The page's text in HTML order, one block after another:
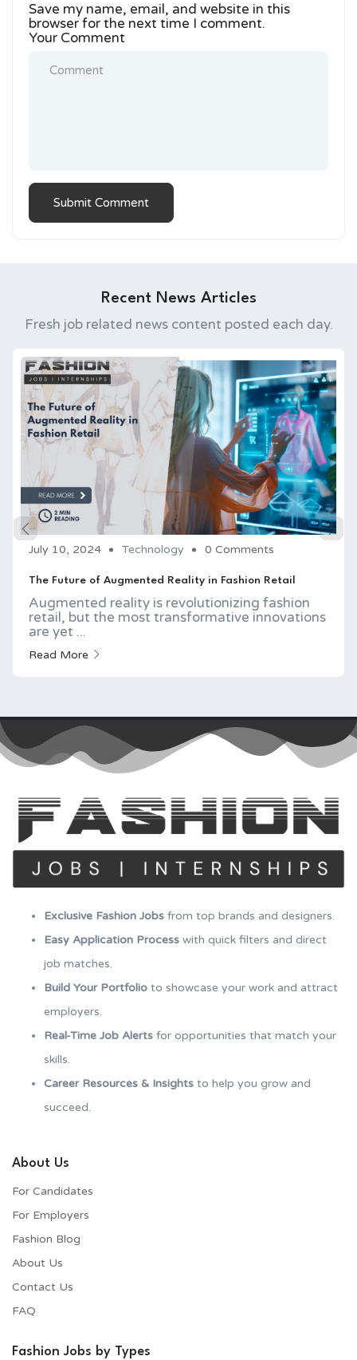
Save my name, email, and website in this
browser for the next time I comment.
Your Comment
Recent News Articles
Fresh job related news content posted each day.
July 10, 2024 Technology 0 Comments
The Future of Augmented Reality in Fashion Retail
Augmented reality is revolutionizing fashion
retail, but the most transformative innovations
are yet ...
Read More
Exclusive Fashion Jobs from top brands and designers.
Easy Application Process with quick filters and direct
job matches.
Build Your Portfolio to showcase your work and attract
employers.
Real-Time Job Alerts for opportunities that match your
skills.
Career Resources & Insights to help you grow and
succeed.
About Us
For Candidates
For Employers​
Fashion Blog
About Us
Contact Us
FAQ
Fashion Jobs by Types